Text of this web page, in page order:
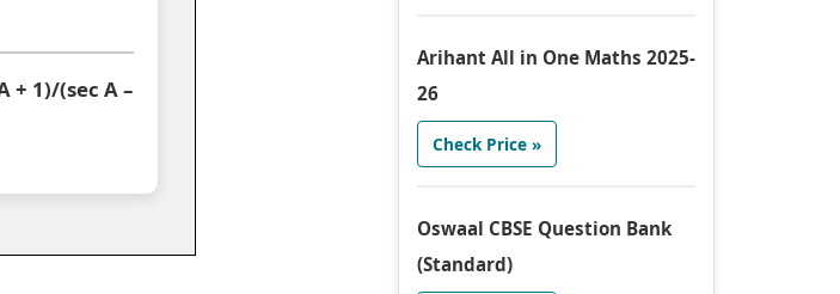
+ 1)/(sec A –
Arihant All in One Maths 2025-
26
Check Price »
Oswaal CBSE Question Bank
(Standard)